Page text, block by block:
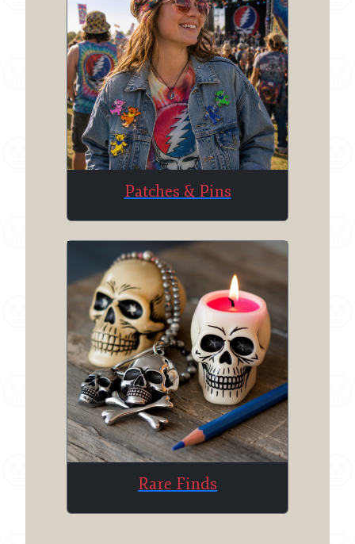
Patches & Pins
Rare Finds